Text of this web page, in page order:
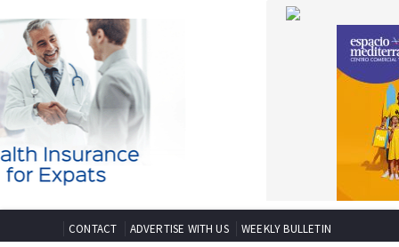
CONTACT ADVERTISE WITH US WEEKLY BULLETIN